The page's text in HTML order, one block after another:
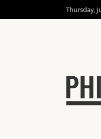
Thursday,